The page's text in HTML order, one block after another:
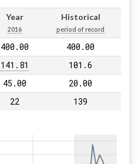
Year
2016
Historical
period of record
400.00 400.00
141.81 101.6
45.00 20.00
22 139